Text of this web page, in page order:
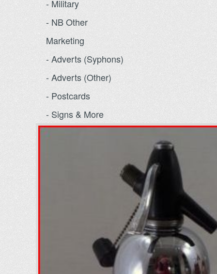
- Military
- NB Other
Marketing
- Adverts (Syphons)
- Adverts (Other)
- Postcards
- Signs & More